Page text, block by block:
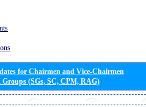
for Chairmen and Vice-Chairmen
(SGs, SC, CPM, RAG)